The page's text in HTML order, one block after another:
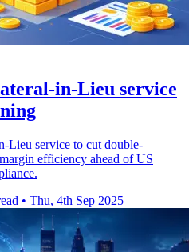
in-Lieu service
Lieu service to cut double-
efficiency ahead of US
• Thu, 4th Sep 2025